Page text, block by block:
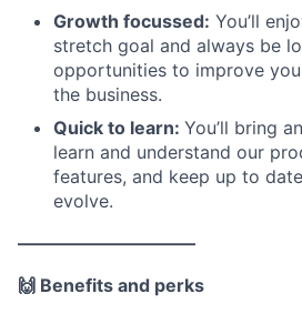
Growth focussed: You’ll
stretch goal and always be
opportunities to improve
the business.
Quick to learn: You’ll bring
learn and understand our
features, and keep up to
evolve.
——————————
🙌 Benefits and perks